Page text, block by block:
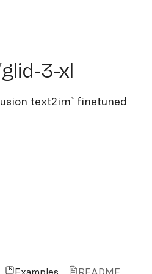
3-xl
glid-3-xl
text2im` finetuned
Examples README